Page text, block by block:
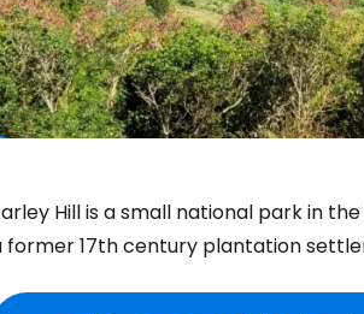
Hillis a small national park in
former 17th century plantation